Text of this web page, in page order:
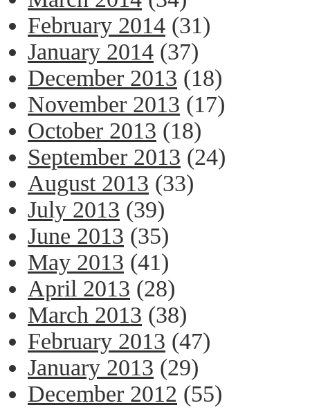
February 2014 (31)
January 2014 (37)
December 2013 (18)
November 2013 (17)
October 2013 (18)
September 2013 (24)
August 2013 (33)
July 2013 (39)
June 2013 (35)
May 2013 (41)
April 2013 (28)
March 2013 (38)
February 2013 (47)
January 2013 (29)
December 2012 (55)